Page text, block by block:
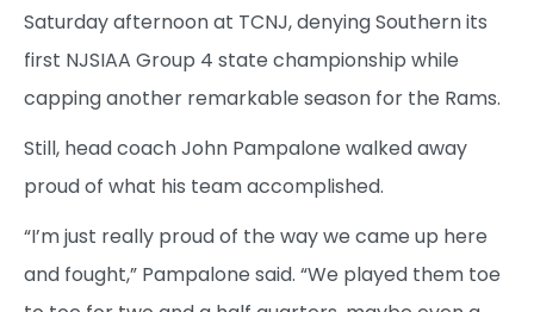
Saturday afternoon at TCNJ, denying Southern its
first NJSIAA Group 4 state championship while
capping another remarkable season for the Rams.
Still, head coach John Pampalone walked away
proud of what his team accomplished.
“I’m just really proud of the way we came up here
and fought,” Pampalone said. “We played them toe